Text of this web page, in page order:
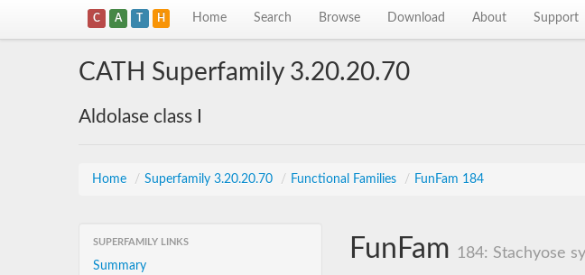
C A T H Home Search Browse Download About Support
CATH Superfamily 3.20.20.70
Aldolase class I
Home / Superfamily 3.20.20.70 / Functional Families / FunFam 184
SUPERFAMILY LINKS
Summary
FunFam 184: Stachyose